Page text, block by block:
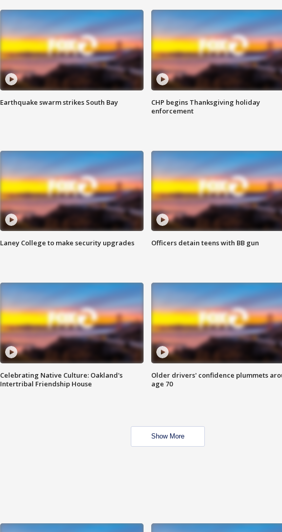
Earthquake swarm strikes South Bay
CHP begins Thanksgiving holiday
enforcement
Laney College to make security upgrades Officers detain teens with BB gun
Celebrating Native Culture: Oakland's
Intertribal Friendship House
Older drivers' confidence plummets
age 70
Show More